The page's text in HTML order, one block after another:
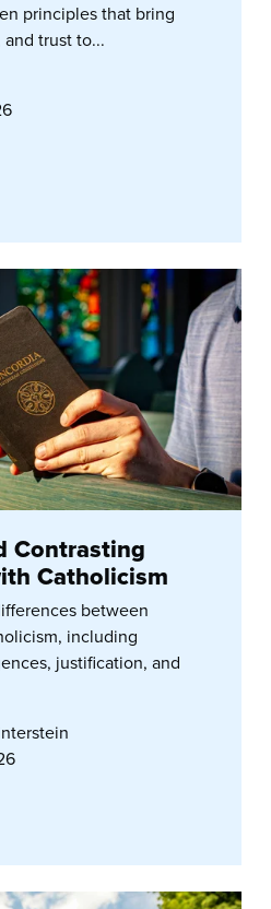
principles that bring
trust to...
Contrasting
Catholicism
between
including
justification, and